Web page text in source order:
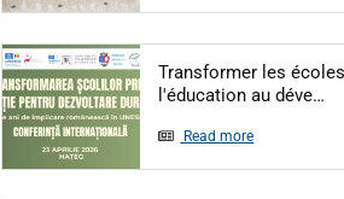
Transformer les
l'éducation au déve…
Read more